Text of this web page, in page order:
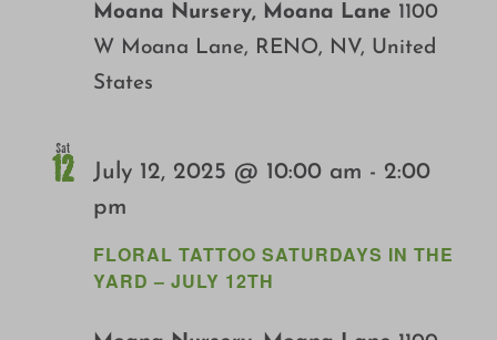
Moana Nursery, Moana Lane 1100
W Moana Lane, RENO, NV, United
States
Sat
12
FLORAL TATTOO SATURDAYS IN THE
YARD – JULY 12TH
July 12, 2025 @ 10:00 am - 2:00
pm